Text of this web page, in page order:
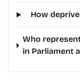
How
Who
in Parliament